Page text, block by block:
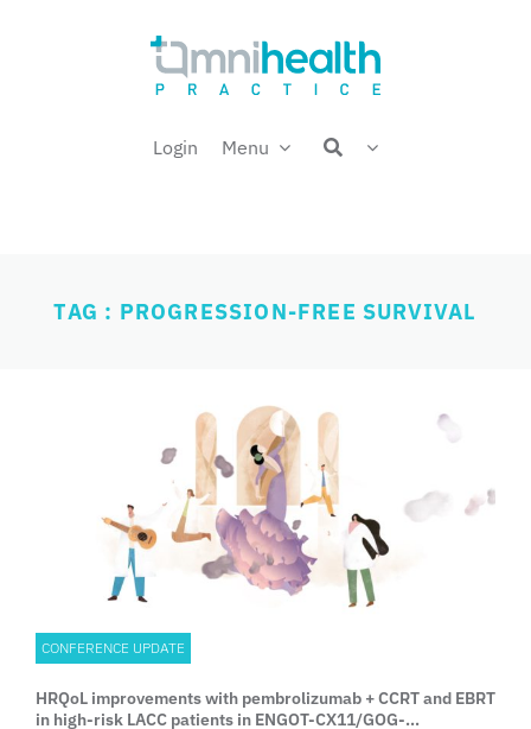
Login Menu
Welcome back,
TAG : PROGRESSION-FREE SURVIVAL
CONFERENCE UPDATE
HRQoL improvements with pembrolizumab + CCRT and EBRT
in high-risk LACC patients in ENGOT-CX11/GOG-